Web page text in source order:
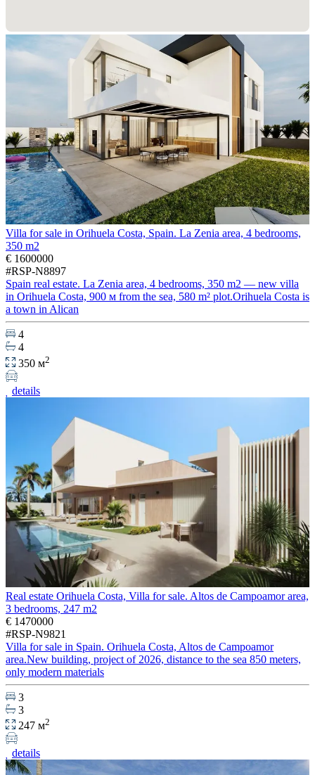
Villa for sale in Orihuela Costa, Spain. La Zenia area, 4 bedrooms,
350 m2
€ 1600000
#RSP-N8897
Spain real estate. La Zenia area, 4 bedrooms, 350 m2 — new villa
in Orihuela Costa, 900 м from the sea, 580 m² plot.Orihuela Costa is
a town in Alican
4
4
350 м2
details
Real estate Orihuela Costa, Villa for sale. Altos de Campoamor area,
3 bedrooms, 247 m2
€ 1470000
#RSP-N9821
Villa for sale in Spain. Orihuela Costa, Altos de Campoamor
area.New building, project of 2026, distance to the sea 850 meters,
only modern materials
3
3
247 м2
details